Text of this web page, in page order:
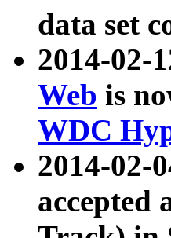
data set
2014-02-
Web is
WDC
2014-02-
accepted